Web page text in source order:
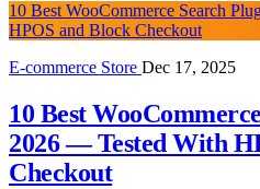
10 Best WooCommerce Search
HPOS and Block Checkout
E-commerce Store Dec 17, 2025
10 Best
2026 — Tested With
Checkout